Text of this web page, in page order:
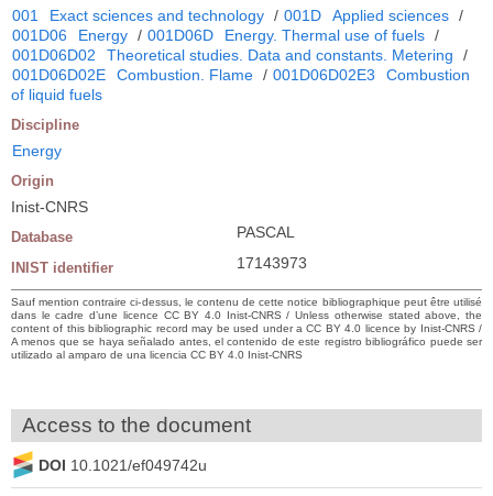
001 Exact sciences and technology / 001D Applied sciences /
001D06
Energy / 001D06D Energy. Thermal use of fuels /
001D06D02
Theoretical studies. Data and constants. Metering
/
001D06D02E
Combustion. Flame / 001D06D02E3
Combustion
of liquid fuels
Discipline
Energy
Origin
Inist-CNRS
Database PASCAL
INIST identifier 17143973
Sauf mention contraire ci-dessus, le contenu de cette notice bibliographique peut être utilisé
dans le cadre d’une licence CC BY 4.0 Inist-CNRS / Unless otherwise stated above, the
content of this bibliographic record may be used under a CC BY 4.0 licence by Inist-CNRS /
A menos que se haya señalado antes, el contenido de este registro bibliográfico puede ser
utilizado al amparo de una licencia CC BY 4.0 Inist-CNRS
Access to the document
DOI 10.1021/ef049742u